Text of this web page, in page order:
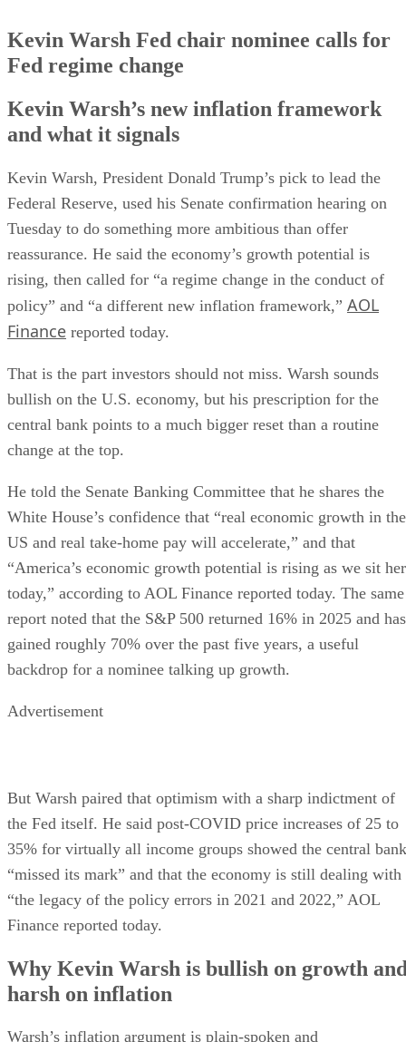
Kevin Warsh Fed chair nominee calls for
Fed regime change
Kevin Warsh’s new inflation framework
and what it signals
Kevin Warsh, President Donald Trump’s pick to lead the
Federal Reserve, used his Senate confirmation hearing on
Tuesday to do something more ambitious than offer
reassurance. He said the economy’s growth potential is
rising, then called for “a regime change in the conduct of
policy” and “a different new inflation framework,” AOL
Finance reported today.
That is the part investors should not miss. Warsh sounds
bullish on the U.S. economy, but his prescription for the
central bank points to a much bigger reset than a routine
change at the top.
He told the Senate Banking Committee that he shares the
White House’s confidence that “real economic growth in the
US and real take-home pay will accelerate,” and that
“America’s economic growth potential is rising as we sit
today,” according to AOL Finance reported today. The same
report noted that the S&P 500 returned 16% in 2025 and has
gained roughly 70% over the past five years, a useful
backdrop for a nominee talking up growth.
Advertisement
But Warsh paired that optimism with a sharp indictment of
the Fed itself. He said post-COVID price increases of 25 to
35% for virtually all income groups showed the central bank
“missed its mark” and that the economy is still dealing with
“the legacy of the policy errors in 2021 and 2022,” AOL
Finance reported today.
Why Kevin Warsh is bullish on growth
harsh on inflation
Warsh’s inflation argument is plain-spoken and